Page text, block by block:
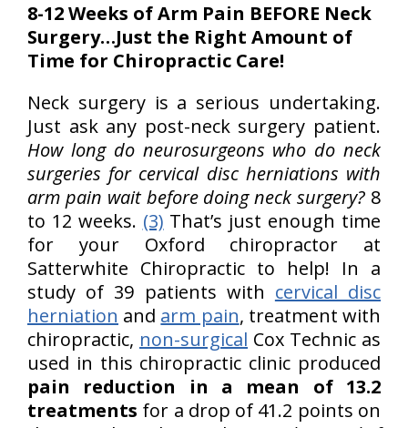
8-12 Weeks of Arm Pain BEFORE Neck
Surgery…Just the Right Amount of
Time for Chiropractic Care!
Neck surgery is a serious undertaking.
Just ask any post-neck surgery patient.
How long do neurosurgeons who do neck
surgeries for cervical disc herniations with
arm pain wait before doing neck surgery? 8
to 12 weeks. (3) That’s just enough time
for your Oxford chiropractor at
Satterwhite Chiropractic to help! In a
study of 39 patients with cervical disc
herniation and arm pain, treatment with
chiropractic, non-surgical Cox Technic as
used in this chiropractic clinic produced
pain reduction in a mean of 13.2
treatments for a drop of 41.2 points on